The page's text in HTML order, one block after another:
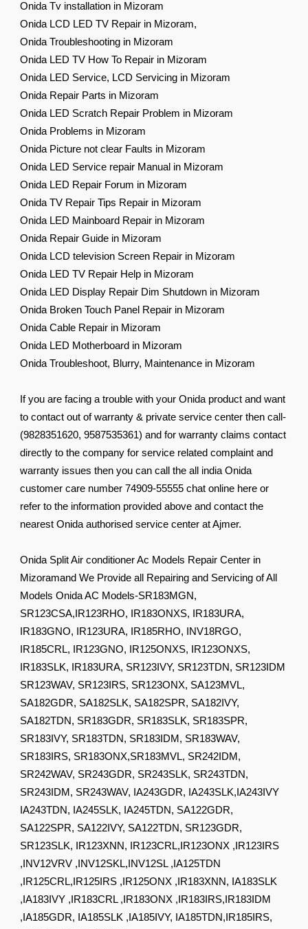
Onida Tv installation in Mizoram
Onida LCD LED TV Repair in Mizoram,
Onida Troubleshooting in Mizoram
Onida LED TV How To Repair in Mizoram
Onida LED Service, LCD Servicing in Mizoram
Onida Repair Parts in Mizoram
Onida LED Scratch Repair Problem in Mizoram
Onida Problems in Mizoram
Onida Picture not clear Faults in Mizoram
Onida LED Service repair Manual in Mizoram
Onida LED Repair Forum in Mizoram
Onida TV Repair Tips Repair in Mizoram
Onida LED Mainboard Repair in Mizoram
Onida Repair Guide in Mizoram
Onida LCD television Screen Repair in Mizoram
Onida LED TV Repair Help in Mizoram
Onida LED Display Repair Dim Shutdown in Mizoram
Onida Broken Touch Panel Repair in Mizoram
Onida Cable Repair in Mizoram
Onida LED Motherboard in Mizoram
Onida Troubleshoot, Blurry, Maintenance in Mizoram
If you are facing a trouble with your Onida product and want
to contact out of warranty & private service center then call-
(9828351620, 9587535361) and for warranty claims contact
directly to the company for service related complaint and
warranty issues then you can call the all india Onida
customer care number 74909-55555 chat online here or
refer to the information provided above and contact the
nearest Onida authorised service center at Ajmer.
Onida Split Air conditioner Ac Models Repair Center in
Mizoramand We Provide all Repairing and Servicing of All
Models Onida AC Models-SR183MGN,
SR123CSA,IR123RHO, IR183ONXS, IR183URA,
IR183GNO, IR123URA, IR185RHO, INV18RGO,
IR185CRL, IR123GNO, IR125ONXS, IR123ONXS,
IR183SLK, IR183URA, SR123IVY, SR123TDN, SR123IDM
SR123WAV, SR123IRS, SR123ONX, SA123MVL,
SA182GDR, SA182SLK, SA182SPR, SA182IVY,
SA182TDN, SR183GDR, SR183SLK, SR183SPR,
SR183IVY, SR183TDN, SR183IDM, SR183WAV,
SR183IRS, SR183ONX,SR183MVL, SR242IDM,
SR242WAV, SR243GDR, SR243SLK, SR243TDN,
SR243IDM, SR243WAV, IA243GDR, IA243SLK,IA243IVY
IA243TDN, IA245SLK, IA245TDN, SA122GDR,
SA122SPR, SA122IVY, SA122TDN, SR123GDR,
SR123SLK, IR123XNN, IR123CRL,IR123ONX ,IR123IRS
,INV12VRV ,INV12SKL,INV12SL ,IA125TDN
,IR125CRL,IR125IRS ,IR125ONX ,IR183XNN, IA183SLK
,IA183IVY ,IR183CRL ,IR183ONX ,IR183IRS,IR183IDM
,IA185GDR, IA185SLK ,IA185IVY, IA185TDN,IR185IRS,